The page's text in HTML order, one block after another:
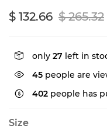
$ 132.66 $ 265.32
only 27 left in
45 people are
402 people has
Size